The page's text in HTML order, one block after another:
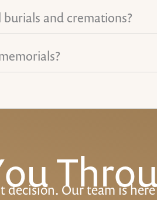
and cremations?
Our team is